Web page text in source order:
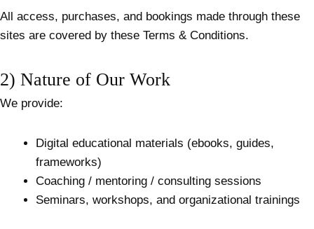
All access, purchases, and bookings made through these
sites are covered by these Terms & Conditions.
2) Nature of Our Work
We provide:
Digital educational materials (ebooks, guides,
frameworks)
Coaching / mentoring / consulting sessions
Seminars, workshops, and organizational trainings